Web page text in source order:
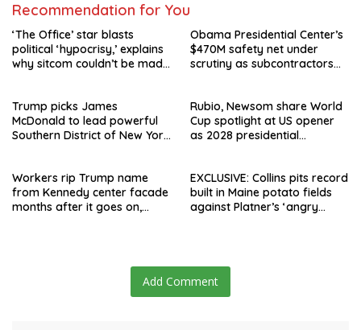
Recommendation for You
‘The Office’ star blasts
political ‘hypocrisy,’ explains
why sitcom couldn’t be made
Obama Presidential Center’s
$470M safety net under
scrutiny as subcontractors
Trump picks James
McDonald to lead powerful
Southern District of New York
Rubio, Newsom share World
Cup spotlight at US opener
as 2028 presidential
Workers rip Trump name
from Kennedy center facade
months after it goes on,
EXCLUSIVE: Collins pits record
built in Maine potato fields
against Platner’s ‘angry
Add Comment